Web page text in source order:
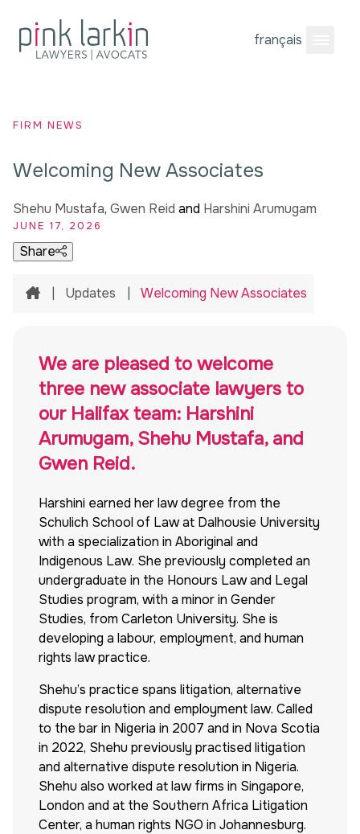
français
FIRM NEWS
Welcoming New Associates
Shehu Mustafa, Gwen Reid and Harshini Arumugam
JUNE 17, 2026
Share
Home
| Updates | Welcoming New Associates
We are pleased to welcome
three new associate lawyers to
our Halifax team: Harshini
Arumugam, Shehu Mustafa, and
Gwen Reid.
Harshini earned her law degree from the
Schulich School of Law at Dalhousie University
with a specialization in Aboriginal and
Indigenous Law. She previously completed an
undergraduate in the Honours Law and Legal
Studies program, with a minor in Gender
Studies, from Carleton University. She is
developing a labour, employment, and human
rights law practice.
Shehu’s practice spans litigation, alternative
dispute resolution and employment law. Called
to the bar in Nigeria in 2007 and in Nova Scotia
in 2022, Shehu previously practised litigation
and alternative dispute resolution in Nigeria.
Shehu also worked at law firms in Singapore,
London and at the Southern Africa Litigation
Center, a human rights NGO in Johannesburg.